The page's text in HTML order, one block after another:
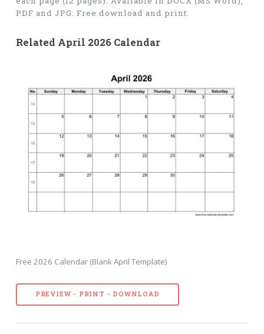
PDF and JPG. Free download and print.
Related April 2026 Calendar
Free 2026 Calendar (Blank April Template)
PREVIEW - PRINT - DOWNLOAD